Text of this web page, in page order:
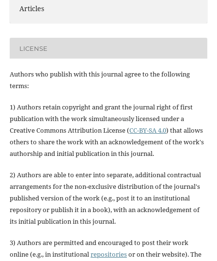
Articles
LICENSE
Authors who publish with this journal agree to the following
terms:
1) Authors retain copyright and grant the journal right of first
publication with the work simultaneously licensed under a
Creative Commons Attribution License (CC-BY-SA 4.0) that allows
others to share the work with an acknowledgement of the work's
authorship and initial publication in this journal.
2) Authors are able to enter into separate, additional contractual
arrangements for the non-exclusive distribution of the journal's
published version of the work (e.g., post it to an institutional
repository or publish it in a book), with an acknowledgement of
its initial publication in this journal.
3) Authors are permitted and encouraged to post their work
online (e.g., in institutionalrepositoriesor on their website). The